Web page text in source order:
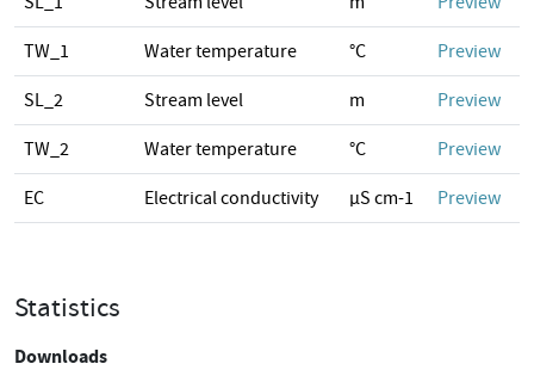
TW_1 Water temperature °C Preview
SL_2 Stream level m Preview
TW_2 Water temperature °C Preview
EC Electrical conductivity µS cm-1 Preview
Statistics
Downloads